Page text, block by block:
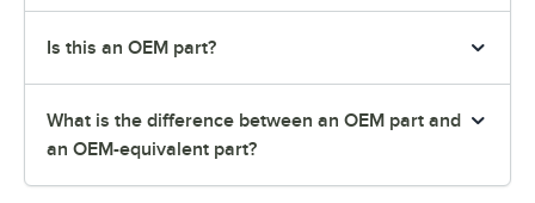
Is this an OEM part?
What is the difference between an OEM part and
an OEM-equivalent part?